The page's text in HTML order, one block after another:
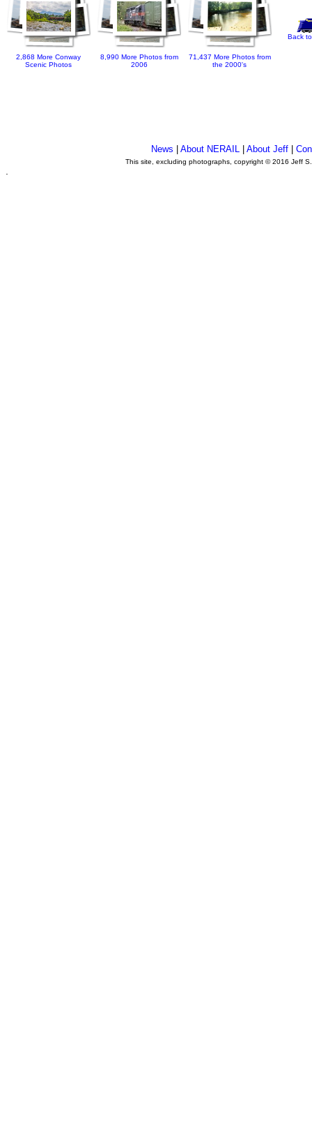
2,868 More Conway
Scenic Photos
8,990 More Photos from
2006
71,437 More Photos from
the 2000's
Back
News |About NERAIL |About Jeff |
This site, excluding photographs, copyright © 2016 Jeff